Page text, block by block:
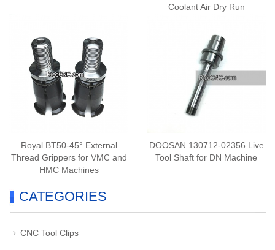
Coolant Air Dry Run
Royal BT50-45° External
Thread Grippers for VMC and
HMC Machines
DOOSAN 130712-02356 Live
Tool Shaft for DN Machine
CATEGORIES
CNC Tool Clips